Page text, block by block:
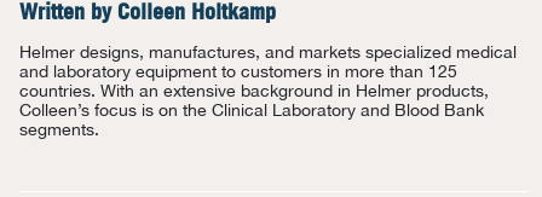
Written by Colleen Holtkamp
Helmer designs, manufactures, and markets specialized medical
and laboratory equipment to customers in more than 125
countries. With an extensive background in Helmer products,
Colleen’s focus is on the Clinical Laboratory and Blood Bank
segments.